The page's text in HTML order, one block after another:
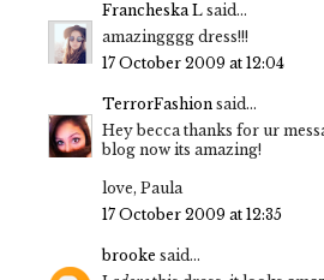
Francheska L said...
amazingggg dress!!!
17 October 2009 at 12:04
TerrorFashion said...
Hey becca thanks for ur
blog now its amazing!
love, Paula
17 October 2009 at 12:35
brooke said...